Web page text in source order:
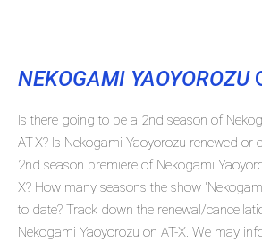
NEKOGAMI YAOYOROZU
Is there going to be a 2nd season of
AT-X? Is Nekogami Yaoyorozu renewed or
2nd season premiere of Nekogami
X? How many seasons the show
to date? Track down the renewal/
Nekogami Yaoyorozu on AT-X. We may